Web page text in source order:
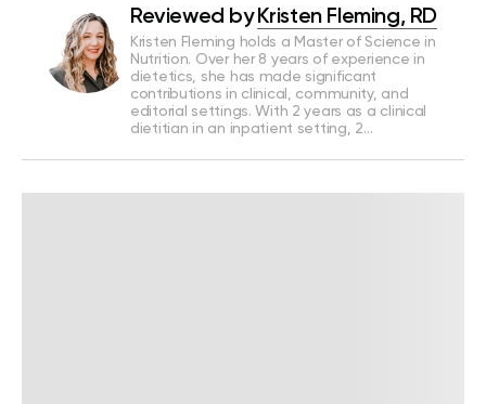
Reviewed by Kristen Fleming, RD
Kristen Fleming holds a Master of Science in
Nutrition. Over her 8 years of experience in
dietetics, she has made significant
contributions in clinical, community, and
editorial settings. With 2 years as a clinical
dietitian in an inpatient setting, 2…